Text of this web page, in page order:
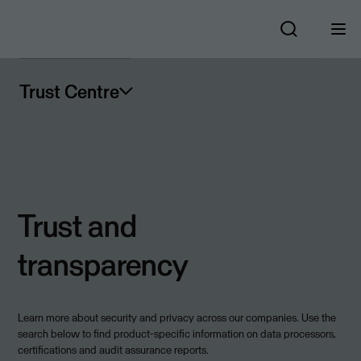
Trust Centre
Trust and
transparency
Learn more about security and privacy across our companies. Use the
search below to find product-specific information on data processors,
certifications and audit assurance reports.